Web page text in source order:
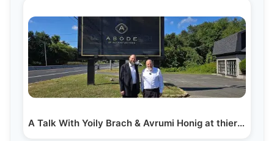
A Talk With Yoily Brach & Avrumi Honig at thier New…